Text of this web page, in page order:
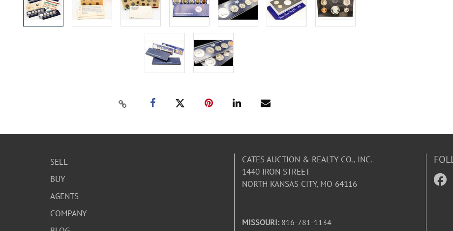
SELL
BUY
AGENTS
COMPANY
CATES AUCTION & REALTY CO., INC.
1440 IRON STREET
NORTH KANSAS CITY, MO 64116
MISSOURI: 816-781-1134